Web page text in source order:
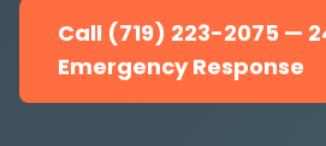
Call (719) 223-2075 —
Emergency Response